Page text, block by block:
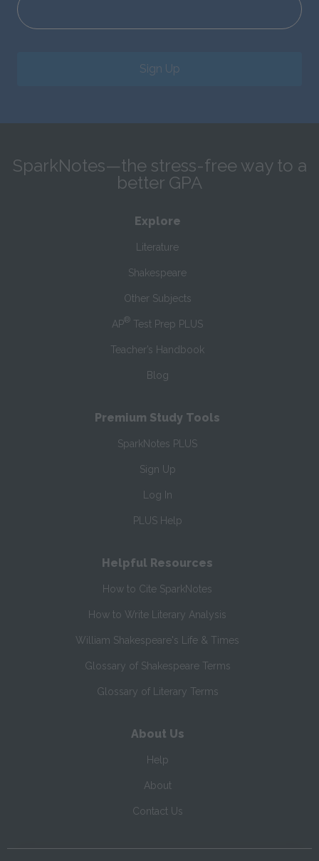
Sign Up
SparkNotes—the stress-free way to a
better GPA
Explore
Literature
Shakespeare
Other Subjects
AP® Test Prep PLUS
Teacher’s Handbook
Blog
Premium Study Tools
SparkNotes PLUS
Sign Up
Log In
PLUS Help
Helpful Resources
How to Cite SparkNotes
How to Write Literary Analysis
William Shakespeare's Life & Times
Glossary of Shakespeare Terms
Glossary of Literary Terms
About Us
Help
About
Contact Us